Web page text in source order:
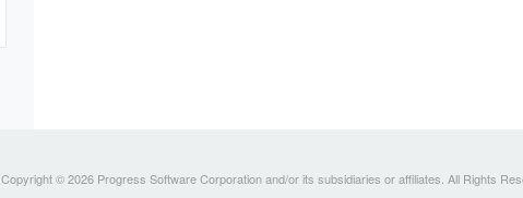
Copyright © 2026 Progress Software Corporation and/or its subsidiaries or affiliates. All Rights